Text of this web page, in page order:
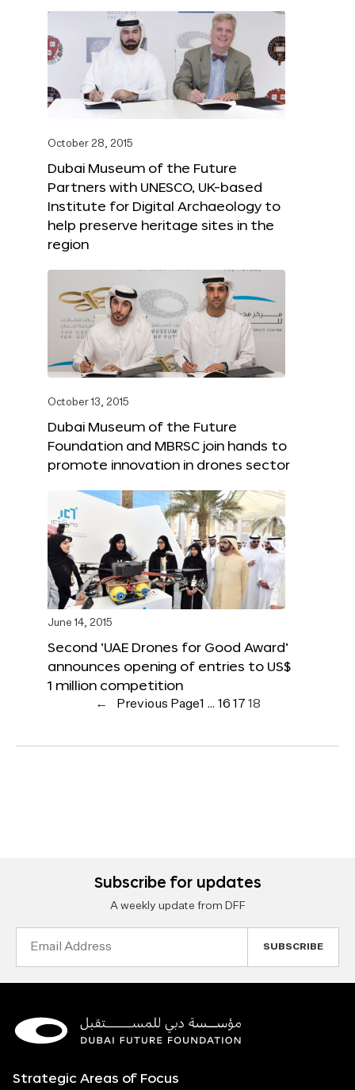
October 28, 2015
Dubai Museum of the Future
Partners with UNESCO, UK-based
Institute for Digital Archaeology to
help preserve heritage sites in the
region
October 13, 2015
Dubai Museum of the Future
Foundation and MBRSC join hands to
promote innovation in drones sector
June 14, 2015
Second ‘UAE Drones for Good Award’
announces opening of entries to US$
1 million competition
← Previous Page1 … 16 17 18
Subscribe for updates
A weekly update from DFF
Strategic Areas of Focus